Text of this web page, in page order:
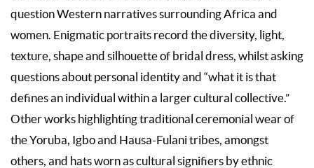
question Western narratives surrounding Africa and
women. Enigmatic portraits record the diversity, light,
texture, shape and silhouette of bridal dress, whilst asking
questions about personal identity and “what it is that
defines an individual within a larger cultural collective.”
Other works highlighting traditional ceremonial wear of
the Yoruba, Igbo and Hausa-Fulani tribes, amongst
others, and hats worn as cultural signifiers by ethnic